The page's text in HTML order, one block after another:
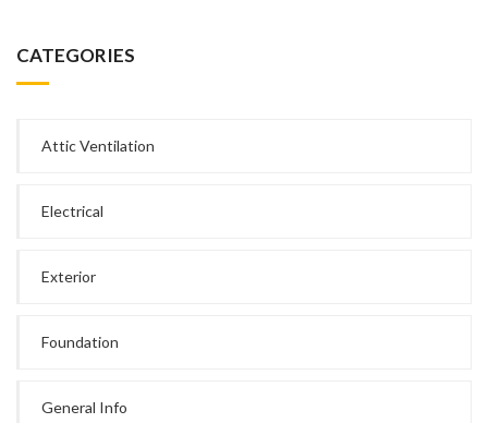
CATEGORIES
Attic Ventilation
Electrical
Exterior
Foundation
General Info